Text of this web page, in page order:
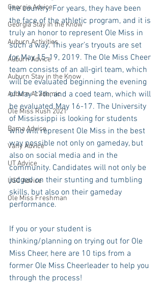
Georgia Advice
Georgia Stay in the Know
Auburn Activities
Auburn Advice
Auburn Stay in the Know
Auburn Academic
Ole Miss Rush 2021
Bama Advice
Vany Advice
UT Advice
USC Advice
Ole Miss Freshman
the country. For years, they have been
the face of the athletic program, and it is
truly an honor to represent Ole Miss in
such a way. This year’s tryouts are set
for May 15-19, 2019. The Ole Miss Cheer
team consists of an all-girl team, which
will be evaluated beginning the evening
of May 17th, and a coed team, which will
be evaluated May 16-17. The University
of Mississippi is looking for students
who will represent Ole Miss in the best
way possible not only on gameday, but
also on social media and in the
community. Candidates will not only be
judged on their stunting and tumbling
skills, but also on their gameday
performance.
If you or your student is
thinking/planning on trying out for Ole
Miss Cheer, here are 10 tips from a
former Ole Miss Cheerleader to help you
through the process!